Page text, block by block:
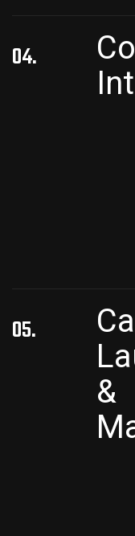
04.
05.
&